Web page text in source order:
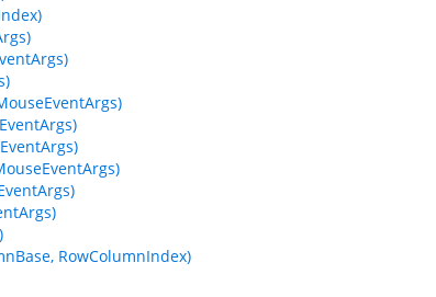
RowColumnIndex)